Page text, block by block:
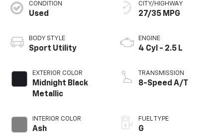
CONDITION
Used
BODY STYLE
Sport Utility
EXTERIOR COLOR
Midnight Black
Metallic
INTERIOR COLOR
Ash
CITY/HIGHWAY
27/35 MPG
ENGINE
4 Cyl - 2.5 L
TRANSMISSION
8-Speed A/T
FUEL TYPE
G